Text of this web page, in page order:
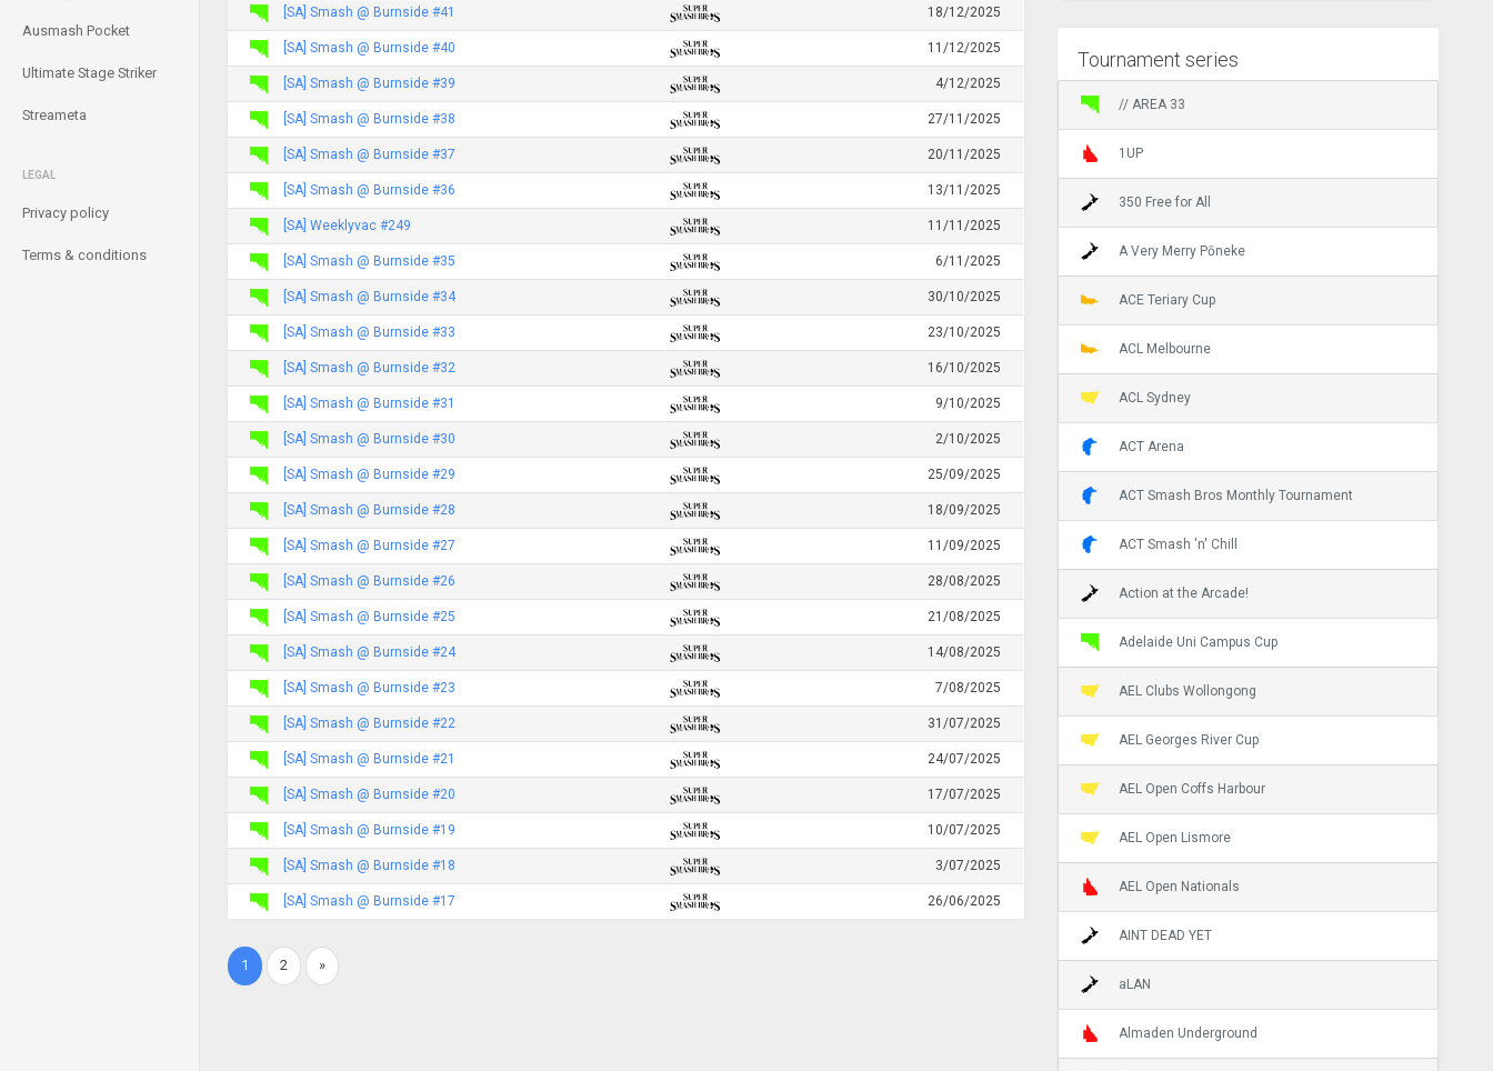
Ausmash Pocket
Ultimate Stage Striker
Streameta
LEGAL
Privacy policy
Terms & conditions
[SA] Smash @ Burnside #41 18/12/2025
[SA] Smash @ Burnside #40 11/12/2025
[SA] Smash @ Burnside #39 4/12/2025
[SA] Smash @ Burnside #38 27/11/2025
[SA] Smash @ Burnside #37 20/11/2025
[SA] Smash @ Burnside #36 13/11/2025
[SA] Weeklyvac #249 11/11/2025
[SA] Smash @ Burnside #35 6/11/2025
[SA] Smash @ Burnside #34 30/10/2025
[SA] Smash @ Burnside #33 23/10/2025
[SA] Smash @ Burnside #32 16/10/2025
[SA] Smash @ Burnside #31 9/10/2025
[SA] Smash @ Burnside #30 2/10/2025
[SA] Smash @ Burnside #29 25/09/2025
[SA] Smash @ Burnside #28 18/09/2025
[SA] Smash @ Burnside #27 11/09/2025
[SA] Smash @ Burnside #26 28/08/2025
[SA] Smash @ Burnside #25 21/08/2025
[SA] Smash @ Burnside #24 14/08/2025
[SA] Smash @ Burnside #23 7/08/2025
[SA] Smash @ Burnside #22 31/07/2025
[SA] Smash @ Burnside #21 24/07/2025
[SA] Smash @ Burnside #20 17/07/2025
[SA] Smash @ Burnside #19 10/07/2025
[SA] Smash @ Burnside #18 3/07/2025
[SA] Smash @ Burnside #17 26/06/2025
1 2 »
Tournament series
// AREA 33
1UP
350 Free for All
A Very Merry Pōneke
ACE Teriary Cup
ACL Melbourne
ACL Sydney
ACT Arena
ACT Smash Bros Monthly Tournament
ACT Smash 'n' Chill
Action at the Arcade!
Adelaide Uni Campus Cup
AEL Clubs Wollongong
AEL Georges River Cup
AEL Open Coffs Harbour
AEL Open Lismore
AEL Open Nationals
AINT DEAD YET
aLAN
Almaden Underground